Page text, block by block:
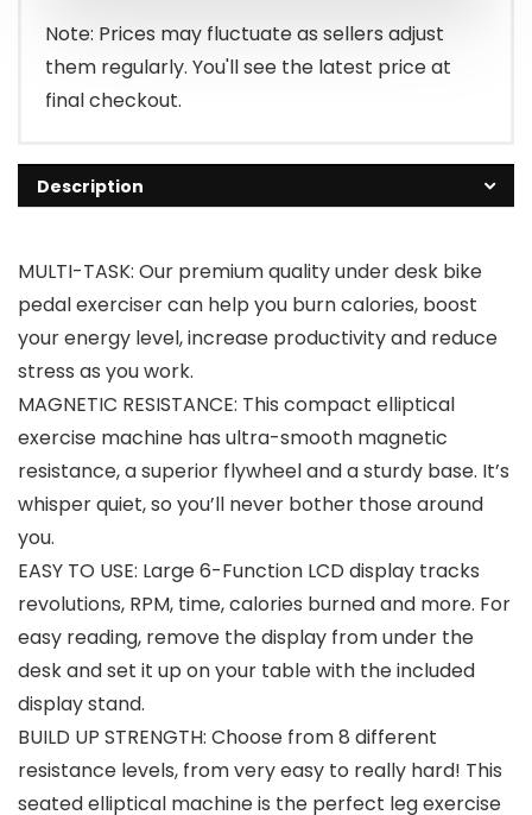
$246.99.
$198.99.
Note: Prices may fluctuate as sellers adjust
them regularly. You'll see the latest price at
final checkout.
Description
MULTI-TASK: Our premium quality under desk bike
pedal exerciser can help you burn calories, boost
your energy level, increase productivity and reduce
stress as you work.
MAGNETIC RESISTANCE: This compact elliptical
exercise machine has ultra-smooth magnetic
resistance, a superior flywheel and a sturdy base. It’s
whisper quiet, so you’ll never bother those around
you.
EASY TO USE: Large 6-Function LCD display tracks
revolutions, RPM, time, calories burned and more. For
easy reading, remove the display from under the
desk and set it up on your table with the included
display stand.
BUILD UP STRENGTH: Choose from 8 different
resistance levels, from very easy to really hard! This
seated elliptical machine is the perfect leg exercise